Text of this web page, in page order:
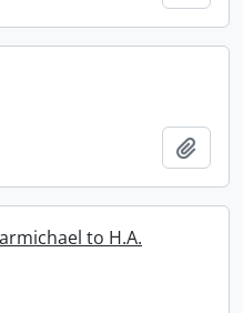
to H.A.